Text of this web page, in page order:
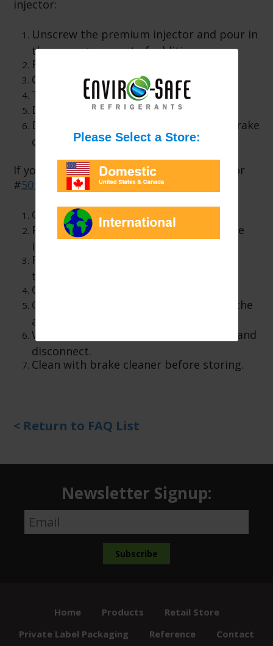
injector:
Unscrew the premium injector and pour in
the correct amount of additive.
Reinstall the end cap.
Connect the hose end to the A/C unit.
Turn knob to inject the product.
Disconnect from the A/C system.
Dis-assemble the tool and clean with brake
cleaner.
If you are using Enviro-Safe #
or
#5055 injectors:
Open the injector end.
Pour the correct amount of concentrate
into the injector.
Reinstall the injector end cap and hand
tighten.
Connect to the refrigerant hose.
Open the valve (if applicable) to inject the
additive.
When the additive is installed, shut off and
disconnect.
Clean with brake cleaner before storing.
< Return to FAQ List
Newsletter Signup:
Home Products
Retail Store
Private Label Packaging
Reference Contact